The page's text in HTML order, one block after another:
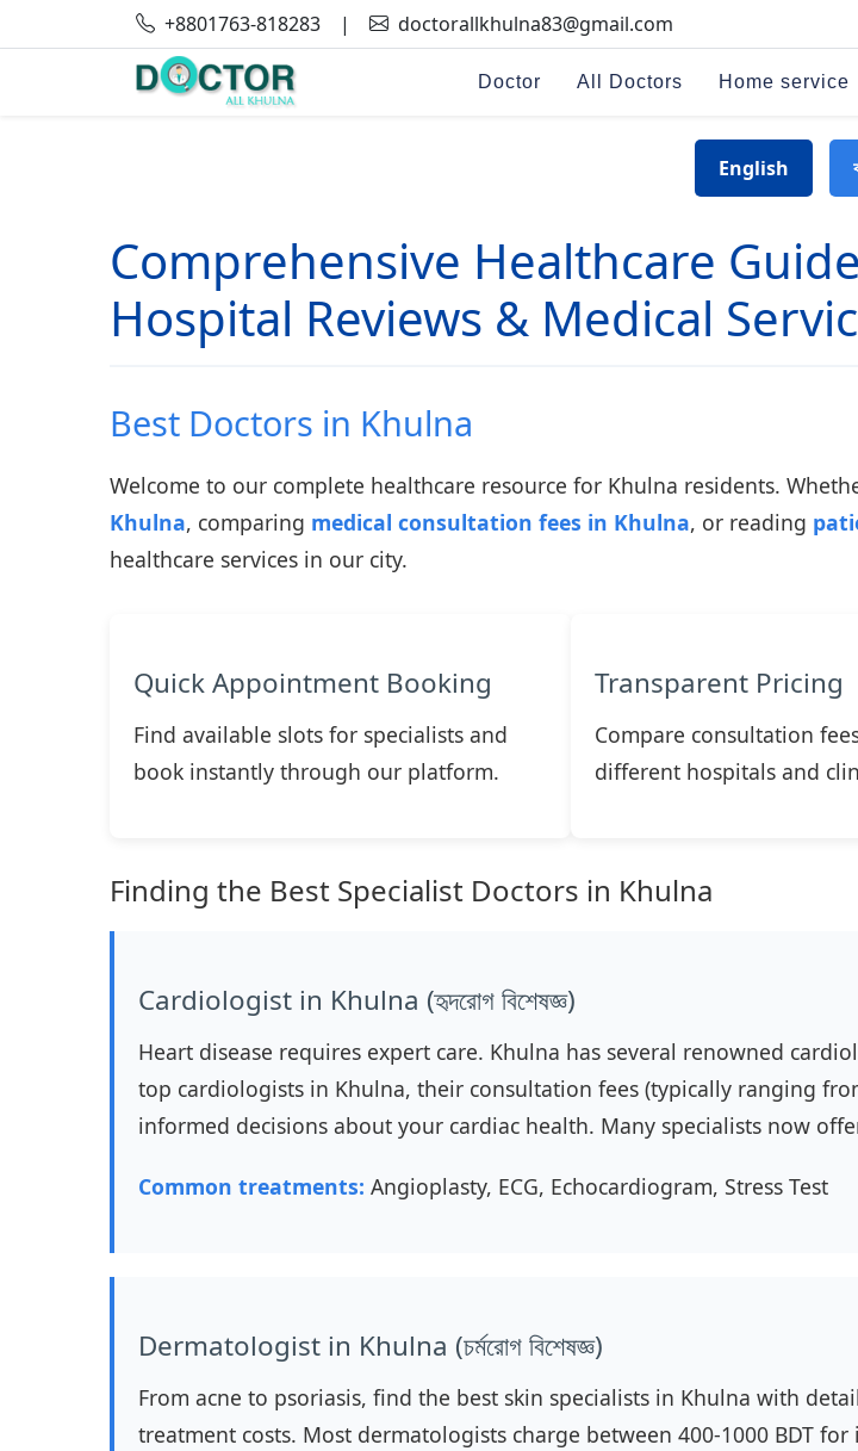
+8801763-818283 | doctorallkhulna83@gmail.com
Doctor All Doctors Home service
English
Comprehensive Healthcare
Hospital Reviews & Medical
Best Doctors in Khulna
Welcome to our complete healthcare resource for Khulna residents.
Khulna, comparing medical consultation fees in Khulna, or reading
healthcare services in our city.
Quick Appointment Booking
Find available slots for specialists and
book instantly through our platform.
Transparent Pricing
Compare consultation
different hospitals and
Finding the Best Specialist Doctors in Khulna
Cardiologist in Khulna (হৃদরোগ বিশেষজ্ঞ)
Heart disease requires expert care. Khulna has several renowned
top cardiologists in Khulna, their consultation fees (typically ranging
informed decisions about your cardiac health. Many specialists now
Common treatments: Angioplasty, ECG, Echocardiogram, Stress Test
Dermatologist in Khulna (চর্মরোগ বিশেষজ্ঞ)
From acne to psoriasis, find the best skin specialists in Khulna with
treatment costs. Most dermatologists charge between 400-1000 BDT